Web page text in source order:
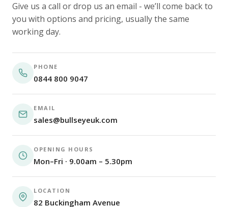
Give us a call or drop us an email - we’ll come back to
you with options and pricing, usually the same
working day.
PHONE
0844 800 9047
EMAIL
sales@bullseyeuk.com
OPENING HOURS
Mon–Fri · 9.00am – 5.30pm
LOCATION
82 Buckingham Avenue